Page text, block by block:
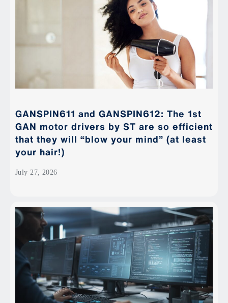
GANSPIN611 and GANSPIN612: The 1st
GAN motor drivers by ST are so efficient
that they will “blow your mind” (at least
your hair!)
July 27, 2026